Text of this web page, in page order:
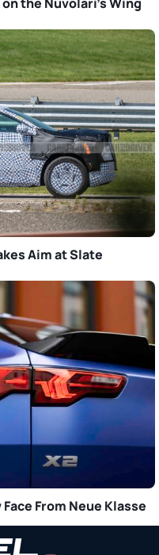
Aim at Slate
From Neue Klasse